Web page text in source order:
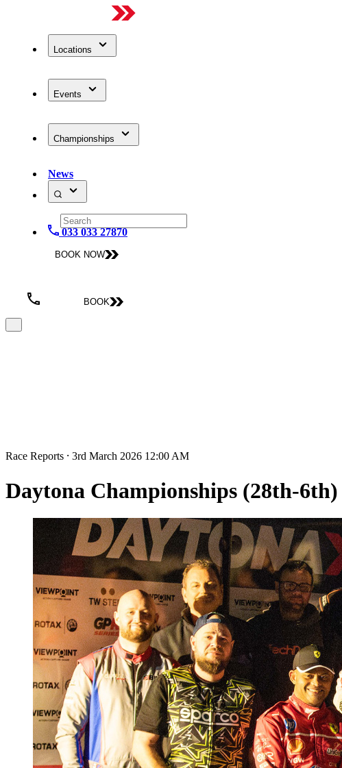
Locations
Events
Championships
News
033 033 27870
BOOK NOW
BOOK
Race Reports ⸱ 3rd March 2026 12:00 AM
Daytona Championships (28th-